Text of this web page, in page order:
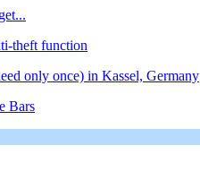
theft function
only once) in Kassel, Germany
Bars